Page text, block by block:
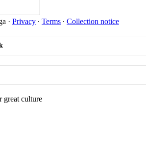
· Privacy ∙ Terms ∙ Collection notice
great culture